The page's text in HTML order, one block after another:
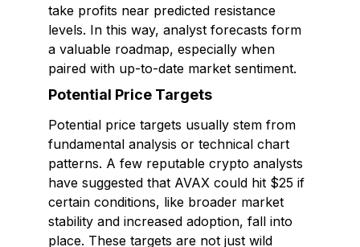
take profits near predicted resistance
levels. In this way, analyst forecasts form
a valuable roadmap, especially when
paired with up-to-date market sentiment.
Potential Price Targets
Potential price targets usually stem from
fundamental analysis or technical chart
patterns. A few reputable crypto analysts
have suggested that AVAX could hit $25 if
certain conditions, like broader market
stability and increased adoption, fall into
place. These targets are not just wild